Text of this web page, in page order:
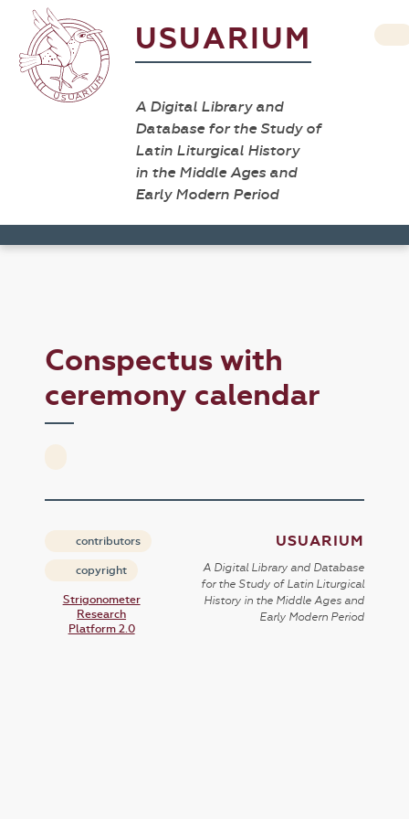
USUARIUM
A Digital Library and
Database for the Study of
Latin Liturgical History
in the Middle Ages and
Early Modern Period
Conspectus with
ceremony calendar
contributors
copyright
Strigonometer
Research
Platform 2.0
USUARIUM
A Digital Library and Database
for the Study of Latin Liturgical
History in the Middle Ages and
Early Modern Period